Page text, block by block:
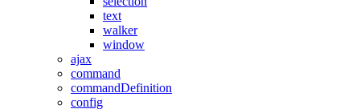
text
walker
window
ajax
command
commandDefinition
config